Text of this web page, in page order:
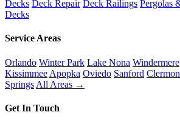
Decks Deck Repair Deck Railings Pergolas
Decks
Service Areas
Orlando Winter Park Lake Nona Windermere
Kissimmee Apopka Oviedo Sanford
Springs All Areas →
Get In Touch